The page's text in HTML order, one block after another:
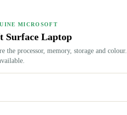
MICROSOFT
Surface Laptop
the processor, memory, storage and colour.